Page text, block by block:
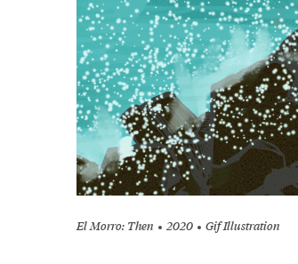
El Morro: Then 2020 Gif Illustration